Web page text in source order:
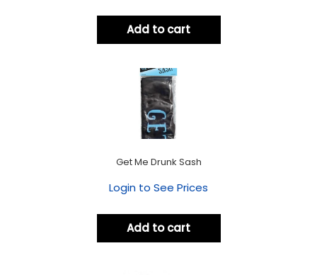
Add to cart
Get Me Drunk Sash
Login to See Prices
Add to cart